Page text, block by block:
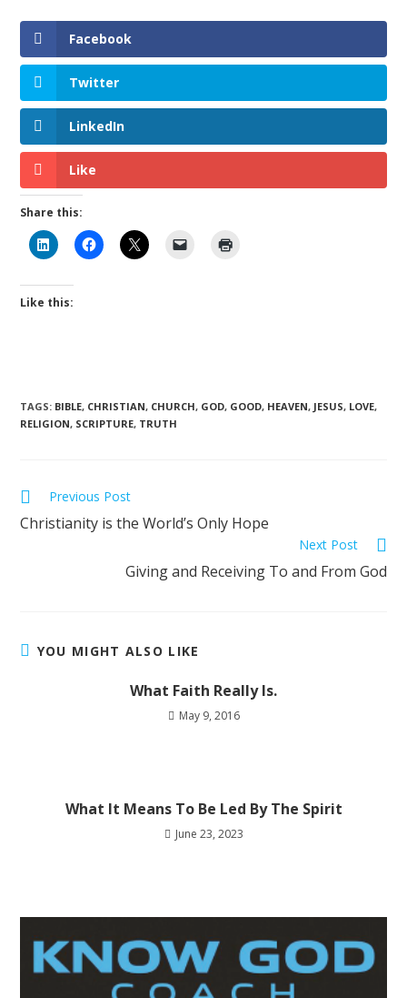
Facebook
Twitter
LinkedIn
Like
Share this:
Like this:
TAGS: BIBLE, CHRISTIAN, CHURCH, GOD, GOOD, HEAVEN, JESUS, LOVE,
RELIGION, SCRIPTURE, TRUTH
Previous Post
Christianity is the World’s Only Hope
Next Post
Giving and Receiving To and From God
YOU MIGHT ALSO LIKE
What Faith Really Is.
May 9, 2016
What It Means To Be Led By The Spirit
June 23, 2023